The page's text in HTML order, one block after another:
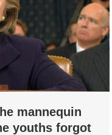
mannequin
youths forgot